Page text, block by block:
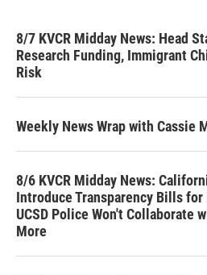
8/7 KVCR Midday News: Head
Research Funding, Immigrant
Risk
Weekly News Wrap with Cassie
8/6 KVCR Midday News:
Introduce Transparency Bills
UCSD Police Won't Collaborate
More